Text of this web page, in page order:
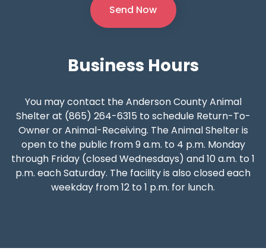
Business Hours
You may contact the Anderson County Animal
Shelter at (865) 264-6315 to schedule Return-To-
Owner or Animal-Receiving. The Animal Shelter is
open to the public from 9 a.m. to 4 p.m. Monday
through Friday (closed Wednesdays) and 10 a.m. to 1
p.m. each Saturday. The facility is also closed each
weekday from 12 to 1 p.m. for lunch.